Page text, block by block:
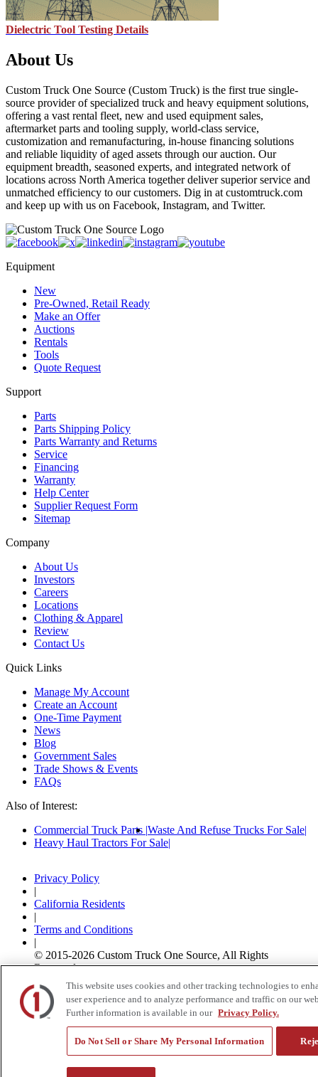
Dielectric Tool Testing Details
About Us
Custom Truck One Source (Custom Truck) is the first true single-
source provider of specialized truck and heavy equipment solutions,
offering a vast rental fleet, new and used equipment sales,
aftermarket parts and tooling supply, world-class service,
customization and remanufacturing, in-house financing solutions
and reliable liquidity of aged assets through our auction. Our
equipment breadth, seasoned experts, and integrated network of
locations across North America together deliver superior service and
unmatched efficiency to our customers. Dig in at customtruck.com
and keep up with us on Facebook, Instagram, and Twitter.
Equipment
New
Pre-Owned, Retail Ready
Make an Offer
Auctions
Rentals
Tools
Quote Request
Support
Parts
Parts Shipping Policy
Parts Warranty and Returns
Service
Financing
Warranty
Help Center
Supplier Request Form
Sitemap
Company
About Us
Investors
Careers
Locations
Clothing & Apparel
Review
Contact Us
Quick Links
Manage My Account
Create an Account
One-Time Payment
News
Blog
Government Sales
Trade Shows & Events
FAQs
Also of Interest:
Commercial Truck Parts Waste And Refuse Trucks For Sale
Heavy Haul Tractors For Sale
Privacy Policy
|
California Residents
|
Terms and Conditions
|
© 2015-2026 Custom Truck One Source, All Rights
Reserved.
This website uses cookies and other tracking technologies to
user experience and to analyze performance and traffic on our
Further information is available in our Privacy Policy.
Do Not Sell or Share My Personal Information